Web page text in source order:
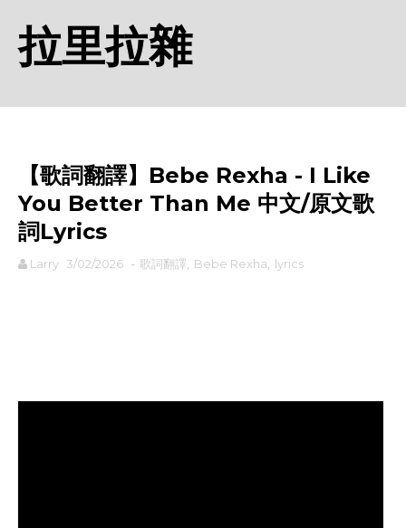
拉里拉雜
【歌詞翻譯】Bebe Rexha - I Like
You Better Than Me 中文/原文歌
詞Lyrics
Larry 3/02/2026 - 歌詞翻譯 Bebe Rexha lyrics